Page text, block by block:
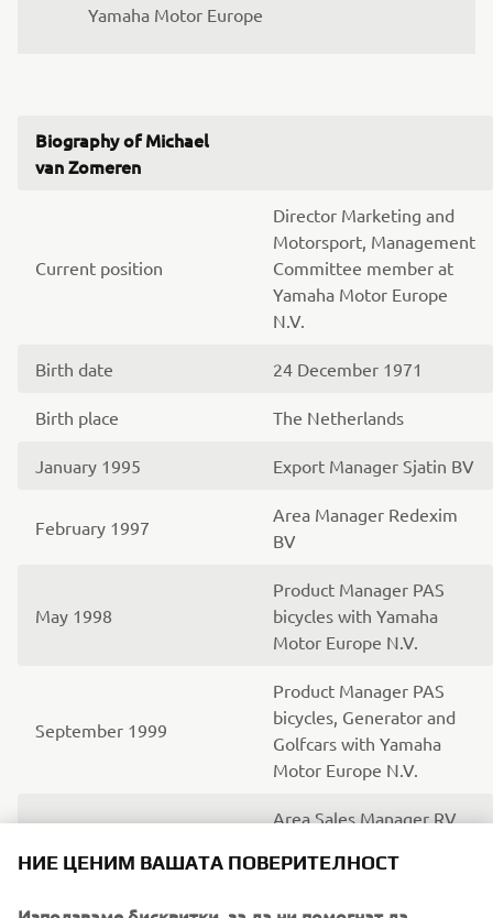
Yamaha Motor Europe
Biography of Michael
van Zomeren
Current position
Director Marketing and
Motorsport, Management
Committee member at
Yamaha Motor Europe
N.V.
Birth date 24 December 1971
Birth place The Netherlands
January 1995 Export Manager Sjatin BV
February 1997
Area Manager Redexim
BV
May 1998
Product Manager PAS
bicycles with Yamaha
Motor Europe N.V.
September 1999
Product Manager PAS
bicycles, Generator and
Golfcars with Yamaha
Motor Europe N.V.
June 2003
Area Sales Manager RV
with Yamaha Motor
НИЕ ЦЕНИМ ВАШАТА ПОВЕРИТЕЛНОСТ